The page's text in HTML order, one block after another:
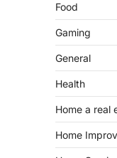
Food
Gaming
General
Health
Home a real
Home